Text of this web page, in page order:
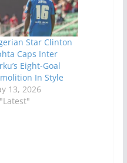
Star Clinton
Caps Inter
Eight-Goal
In Style
13, 2026